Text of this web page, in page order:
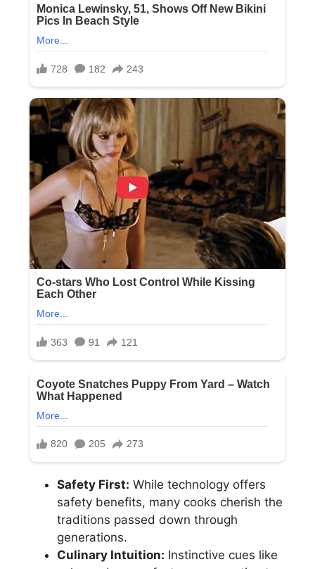
Safety First: While technology offers
safety benefits, many cooks cherish the
traditions passed down through
generations.
Culinary Intuition: Instinctive cues like